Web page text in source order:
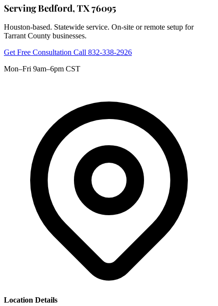
Serving Bedford, TX 76095
Houston-based. Statewide service. On-site or remote setup for
Tarrant County businesses.
Get Free Consultation Call 832-338-2926
Mon–Fri 9am–6pm CST
Location Details